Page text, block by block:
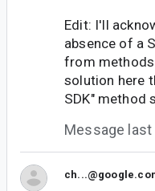
Edit: I'll
absence of a
from methods
solution here
SDK" method
Message